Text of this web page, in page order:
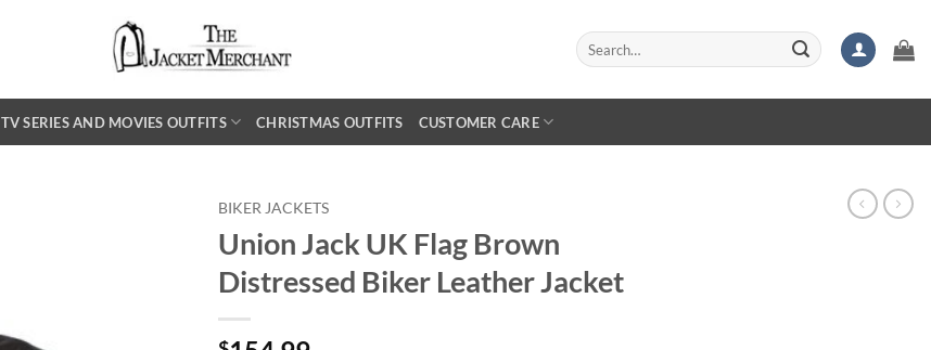
Search
for:
TV SERIES AND MOVIES OUTFITS CHRISTMAS OUTFITS CUSTOMER CARE
BIKER JACKETS
Union Jack UK Flag Brown
Distressed Biker Leather Jacket